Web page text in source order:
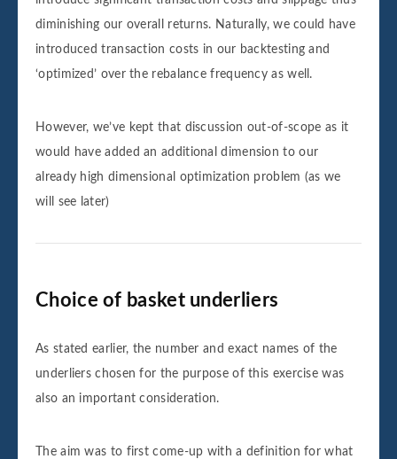
diminishing our overall returns. Naturally, we could have
introduced transaction costs in our backtesting and
‘optimized’ over the rebalance frequency as well.
However, we’ve kept that discussion out-of-scope as it
would have added an additional dimension to our
already high dimensional optimization problem (as we
will see later)
Choice of basket underliers
As stated earlier, the number and exact names of the
underliers chosen for the purpose of this exercise was
also an important consideration.
The aim was to first come-up with a definition for what